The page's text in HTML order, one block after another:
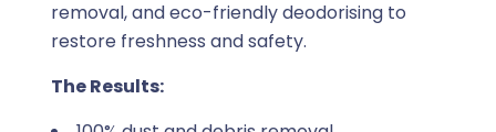
removal, and eco-friendly deodorising to
restore freshness and safety.
The Results: